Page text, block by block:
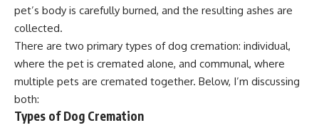
pet’s body is carefully burned, and the resulting ashes are
collected.
There are two primary types of dog cremation: individual,
where the pet is cremated alone, and communal, where
multiple pets are cremated together. Below, I’m discussing
both:
Types of Dog Cremation